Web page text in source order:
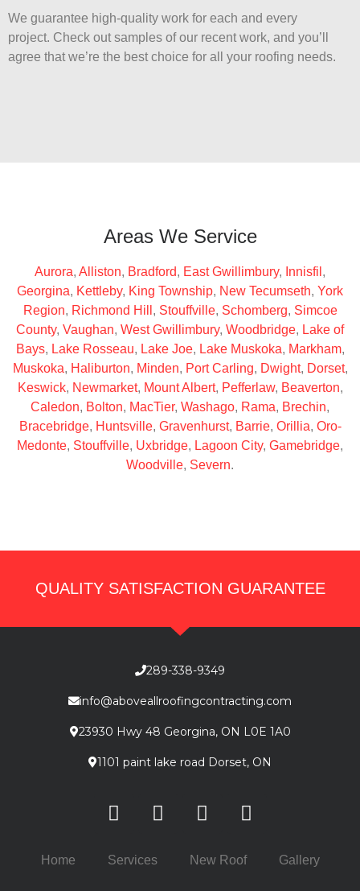
We guarantee high-quality work for each and every
project. Check out samples of our recent work, and you’ll
agree that we’re the best choice for all your roofing needs.
Areas We Service
Aurora, Alliston, Bradford, East Gwillimbury, Innisfil ,
Georgina, Kettleby, King Township, New Tecumseth, York
Region, Richmond Hill , Stouffville, Schomberg, Simcoe
County, Vaughan, West Gwillimbury, Woodbridge, Lake of
Bays, Lake Rosseau, Lake Joe, Lake Muskoka, Markham,
Muskoka, Haliburton, Minden, Port Carling, Dwight, Dorset,
Keswick, Newmarket, Mount Albert, Pefferlaw, Beaverton,
Caledon, Bolton, MacTier, Washago, Rama, Brechin,
Bracebridge, Huntsville, Gravenhurst, Barrie, Orillia, Oro-
Medonte, Stouffville, Uxbridge, Lagoon City, Gamebridge,
Woodville, Severn.
QUALITY SATISFACTION GUARANTEE
289-338-9349
info@aboveallroofingcontracting.com
23930 Hwy 48 Georgina, ON L0E 1A0
1101 paint lake road Dorset, ON
Home Services New Roof Gallery